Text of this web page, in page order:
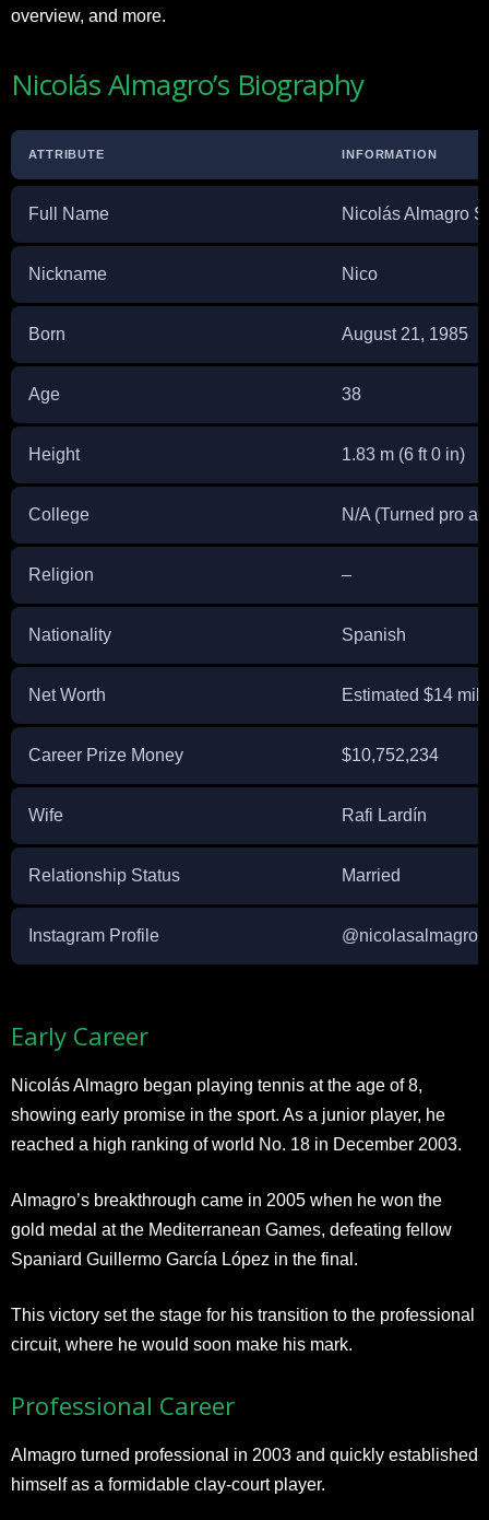
overview, and more.
Nicolás Almagro’s Biography
ATTRIBUTE INFORMATION
Full Name Nicolás Almagro
Nickname Nico
Born August 21, 1985
Age 38
Height 1.83 m (6 ft 0 in)
College N/A (Turned pro at
Religion –
Nationality Spanish
Net Worth Estimated $14
Career Prize Money $10,752,234
Wife Rafi Lardín
Relationship Status Married
Instagram Profile @nicolasalmagro
Early Career
Nicolás Almagro began playing tennis at the age of 8,
showing early promise in the sport. As a junior player, he
reached a high ranking of world No. 18 in December 2003.
Almagro’s breakthrough came in 2005 when he won the
gold medal at the Mediterranean Games, defeating fellow
Spaniard Guillermo García López in the final.
This victory set the stage for his transition to the professional
circuit, where he would soon make his mark.
Professional Career
Almagro turned professional in 2003 and quickly established
himself as a formidable clay-court player.